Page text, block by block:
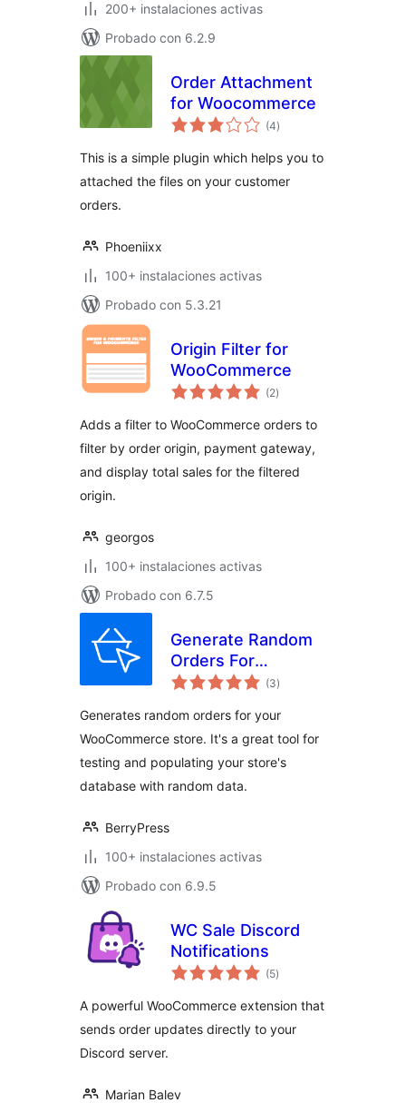
200+ instalaciones activas
Probado con 6.2.9
Order Attachment
for Woocommerce
(4valoraciones
en
)
This is a simple plugin which helps you to
attached the files on your customer
orders.
Phoeniixx
100+ instalaciones activas
Probado con 5.3.21
Origin Filter for
WooCommerce
(2valoraciones
en
)
Adds a filter to WooCommerce orders to
filter by order origin, payment gateway,
and display total sales for the filtered
origin.
georgos
100+ instalaciones activas
Probado con 6.7.5
Generate Random
Orders For
WooCommerce
(3valoraciones
en
)
Generates random orders for your
WooCommerce store. It's a great tool for
testing and populating your store's
database with random data.
BerryPress
100+ instalaciones activas
Probado con 6.9.5
WC Sale Discord
Notifications
(5valoraciones
en
)
A powerful WooCommerce extension that
sends order updates directly to your
Discord server.
Marian Balev